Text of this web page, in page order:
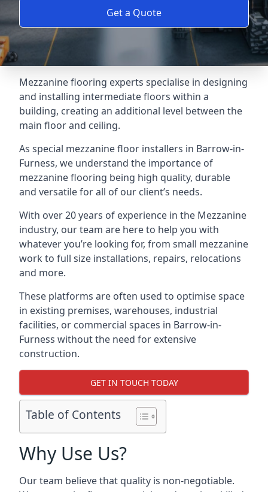
Get a Quote
Mezzanine flooring experts specialise in designing
and installing intermediate floors within a
building, creating an additional level between the
main floor and ceiling.
As special mezzanine floor installers in Barrow-in-
Furness, we understand the importance of
mezzanine flooring being high quality, durable
and versatile for all of our client’s needs.
With over 20 years of experience in the Mezzanine
industry, our team are here to help you with
whatever you’re looking for, from small mezzanine
work to full size installations, repairs, relocations
and more.
These platforms are often used to optimise space
in existing premises, warehouses, industrial
facilities, or commercial spaces in Barrow-in-
Furness without the need for extensive
construction.
GET IN TOUCH TODAY
Table of Contents
Why Use Us?
Our team believe that quality is non-negotiable.